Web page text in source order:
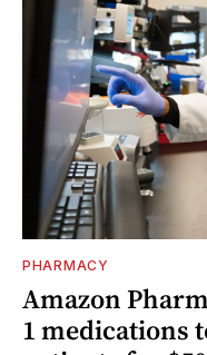
PHARMACY
Amazon
1 medications